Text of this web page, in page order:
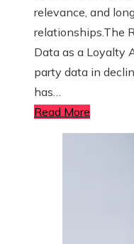
relevance, and
relationships.The
Data as a Loyalty
party data in
has…
Read More